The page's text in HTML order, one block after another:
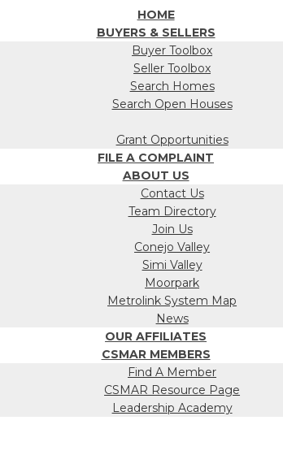
HOME
BUYERS & SELLERS
Buyer Toolbox
Seller Toolbox
Search Homes
Search Open Houses
Grant Opportunities
FILE A COMPLAINT
ABOUT US
Contact Us
Team Directory
Join Us
Conejo Valley
Simi Valley
Moorpark
Metrolink System Map
News
OUR AFFILIATES
CSMAR MEMBERS
Find A Member
CSMAR Resource Page
Leadership Academy